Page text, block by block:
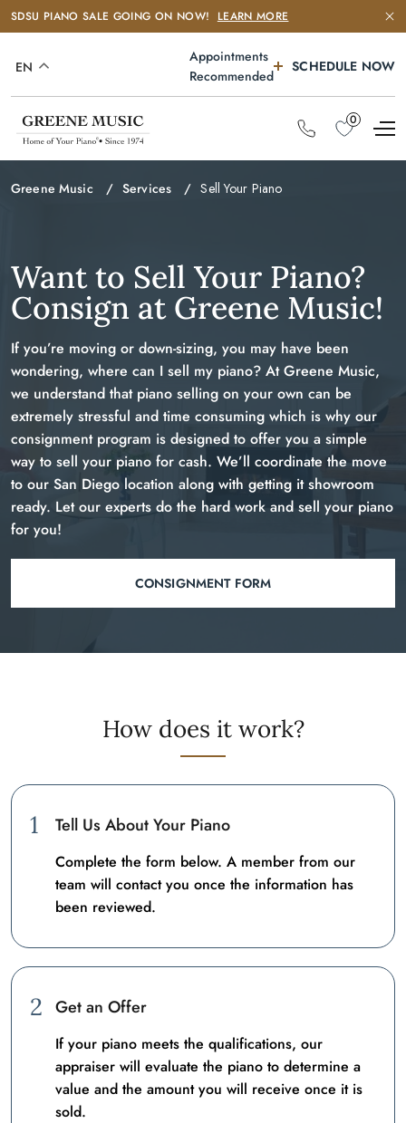
SDSU PIANO SALE GOING ON NOW! LEARN MORE
EN
Appointments
Recommended
SCHEDULE NOW
0
Greene Music Services Sell Your Piano
Want to Sell Your Piano?
Consign at Greene Music!
If you’re moving or down-sizing, you may have been
wondering, where can I sell my piano? At Greene Music,
we understand that piano selling on your own can be
extremely stressful and time consuming which is why our
consignment program is designed to offer you a simple
way to sell your piano for cash. We’ll coordinate the move
to our San Diego location along with getting it showroom
ready. Let our experts do the hard work and sell your piano
for you!
CONSIGNMENT FORM
How does it work?
1 Tell Us About Your Piano
Complete the form below. A member from our
team will contact you once the information has
been reviewed.
2 Get an Offer
If your piano meets the qualifications, our
appraiser will evaluate the piano to determine a
value and the amount you will receive once it is
sold.